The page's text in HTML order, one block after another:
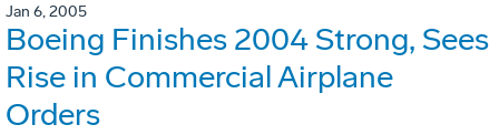
Jan 6, 2005
Boeing Finishes 2004 Strong, Sees
Rise in Commercial Airplane
Orders